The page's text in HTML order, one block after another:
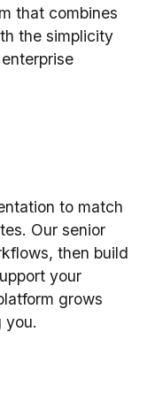
that combines
the simplicity
to match
Our senior
then build
your
grows
you.